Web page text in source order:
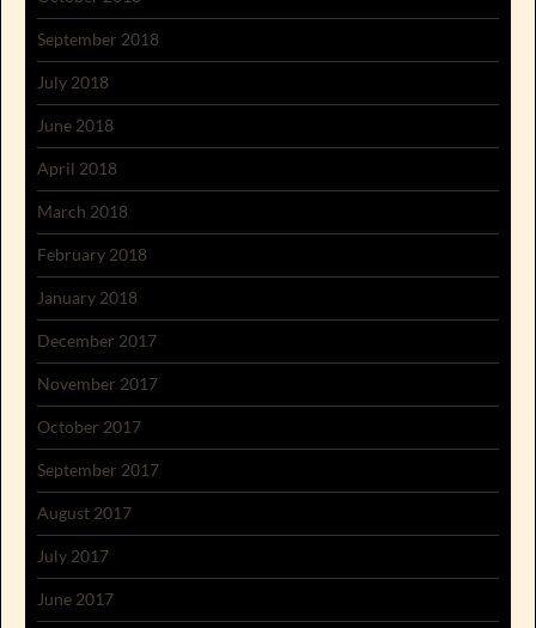
September 2018
July 2018
June 2018
April 2018
March 2018
February 2018
January 2018
December 2017
November 2017
October 2017
September 2017
August 2017
July 2017
June 2017